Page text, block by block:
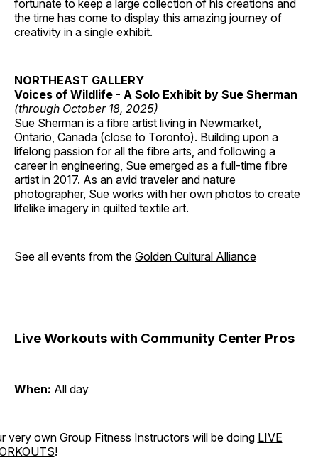
fortunate to keep a large collection of his creations and
the time has come to display this amazing journey of
creativity in a single exhibit.
NORTHEAST GALLERY
Voices of Wildlife - A Solo Exhibit by Sue Sherman
(through October 18, 2025)
Sue Sherman is a fibre artist living in Newmarket,
Ontario, Canada (close to Toronto). Building upon a
lifelong passion for all the fibre arts, and following a
career in engineering, Sue emerged as a full-time fibre
artist in 2017. As an avid traveler and nature
photographer, Sue works with her own photos to create
lifelike imagery in quilted textile art.
See all events from the Golden Cultural Alliance
Live Workouts with Community Center Pros
When: All day
very own Group Fitness Instructors will be doing LIVE
!